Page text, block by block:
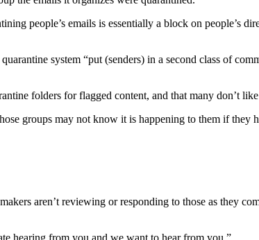
people’s emails is essentially a block on people’s
system “put (senders) in a second class of
folders for flagged content, and that many don’t
groups may not know it is happening to them if they
aren’t reviewing or responding to those as they
hearing from you and we want to hear from you.”